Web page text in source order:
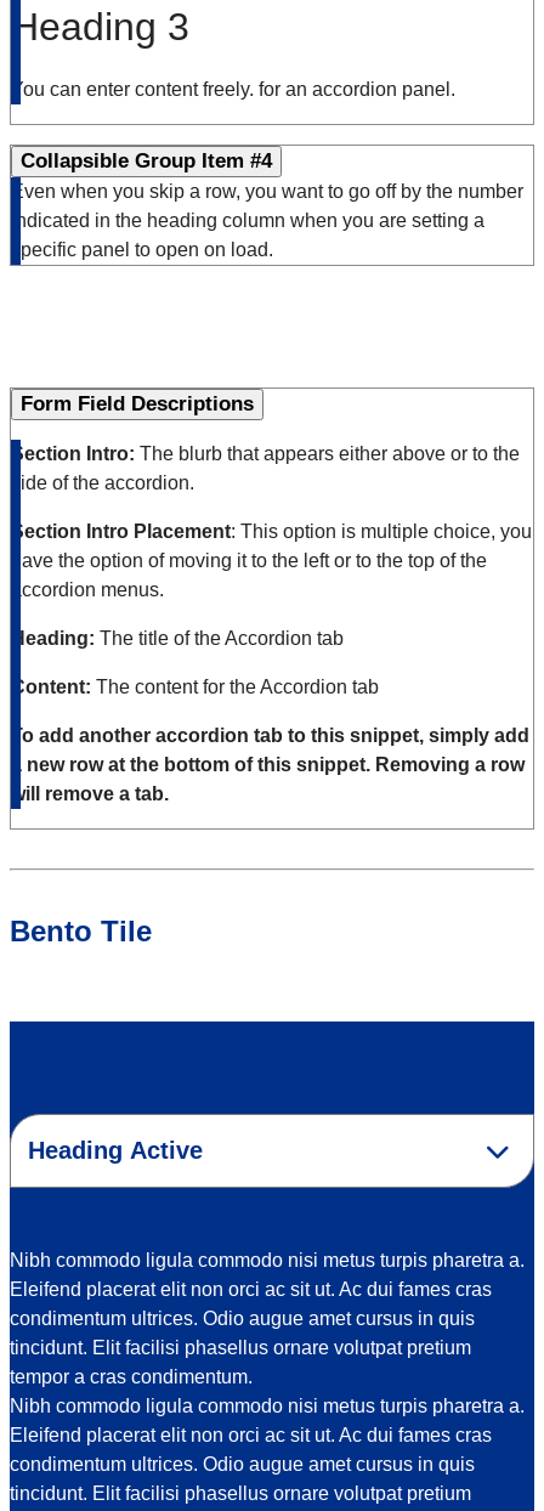
Heading 3
You can enter content freely. for an accordion panel.
Collapsible Group Item #4
Even when you skip a row, you want to go off by the number
indicated in the heading column when you are setting a
specific panel to open on load.
Form Field Descriptions
Section Intro: The blurb that appears either above or to the
side of the accordion.
Section Intro Placement: This option is multiple choice, you
have the option of moving it to the left or to the top of the
accordion menus.
Heading: The title of the Accordion tab
Content: The content for the Accordion tab
To add another accordion tab to this snippet, simply add
a new row at the bottom of this snippet. Removing a row
will remove a tab.
Bento Tile
Select an option
Nibh commodo ligula commodo nisi metus turpis pharetra a.
Eleifend placerat elit non orci ac sit ut. Ac dui fames cras
condimentum ultrices. Odio augue amet cursus in quis
tincidunt. Elit facilisi phasellus ornare volutpat pretium
tempor a cras condimentum.
Nibh commodo ligula commodo nisi metus turpis pharetra a.
Eleifend placerat elit non orci ac sit ut. Ac dui fames cras
condimentum ultrices. Odio augue amet cursus in quis
tincidunt. Elit facilisi phasellus ornare volutpat pretium